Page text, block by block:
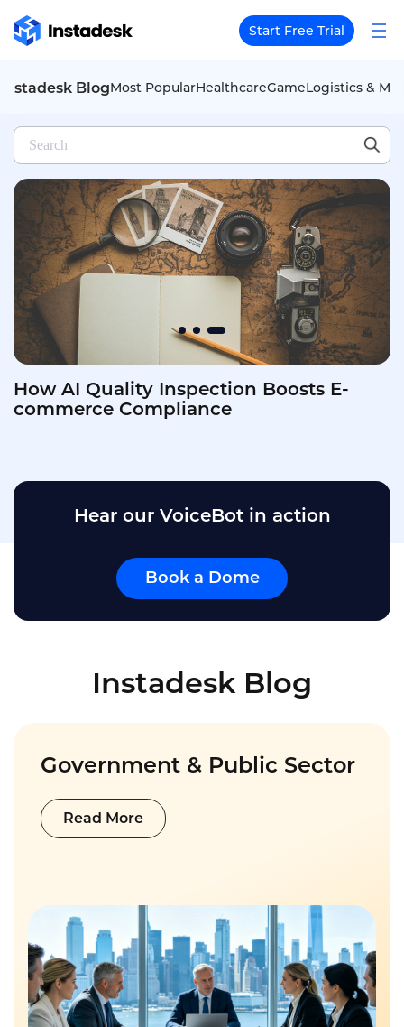
Start Free Trial
Instadesk BlogMost PopularHealthcareGameLogistics &
How AI Assistants Empower Auto
Dealership Call Centers
Hear our VoiceBot in action
Book a Dome
Instadesk Blog
Government & Public Sector
Read More